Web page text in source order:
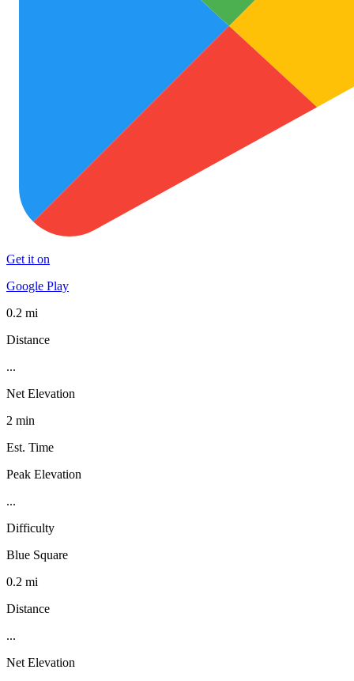
Get it on
Google Play
0.2 mi
Distance
...
Net Elevation
2 min
Est. Time
Peak Elevation
...
Difficulty
Blue Square
0.2 mi
Distance
...
Net Elevation